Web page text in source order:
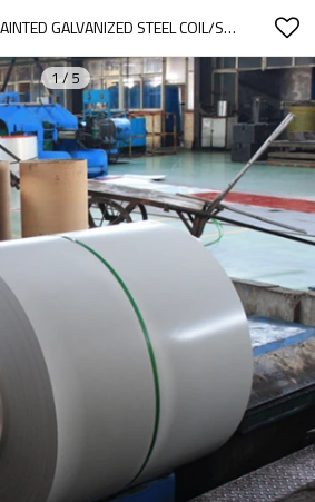
PPGI COIL/PREPAINTED GALVANIZED STEEL COIL/SHEET FROM TANGSHAN
1/ 5